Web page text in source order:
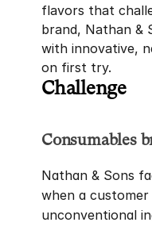
flavors that
brand, Nathan &
with innovative,
on first try.
Challenge
Consumables
Nathan & Sons
when a
unconventional